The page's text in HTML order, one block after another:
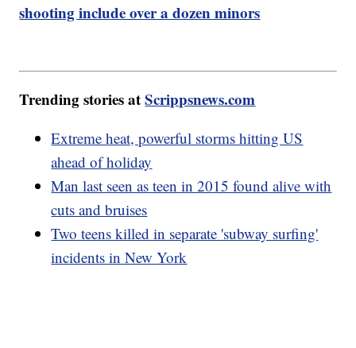
shooting include over a dozen minors
Trending stories atScrippsnews.com
Extreme heat, powerful storms hitting US
ahead of holiday
Man last seen as teen in 2015 found alive with
cuts and bruises
Two teens killed in separate 'subway surfing'
incidents in New York